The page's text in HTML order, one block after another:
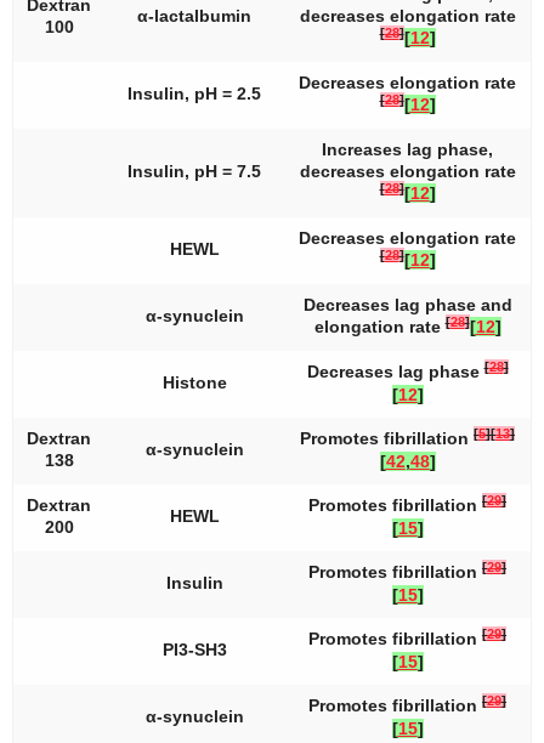
Dextran
100
α-lactalbumin
decreases elongation rate
[28][12]
Insulin, pH = 2.5
Decreases elongation rate
[28][12]
Insulin, pH = 7.5
Increases lag phase,
decreases elongation rate
[28][12]
HEWL
Decreases elongation rate
[28][12]
α-synuclein
Decreases lag phase and
elongation rate[28][12]
Histone
Decreases lag phase[28]
[12]
Dextran
138
α-synuclein
Promotes fibrillation [5][13]
[42,48]
Dextran
200
HEWL
Promotes fibrillation [29]
[15]
Insulin
Promotes fibrillation [29]
[15]
PI3-SH3
Promotes fibrillation [29]
[15]
α-synuclein
Promotes fibrillation [29]
[15]